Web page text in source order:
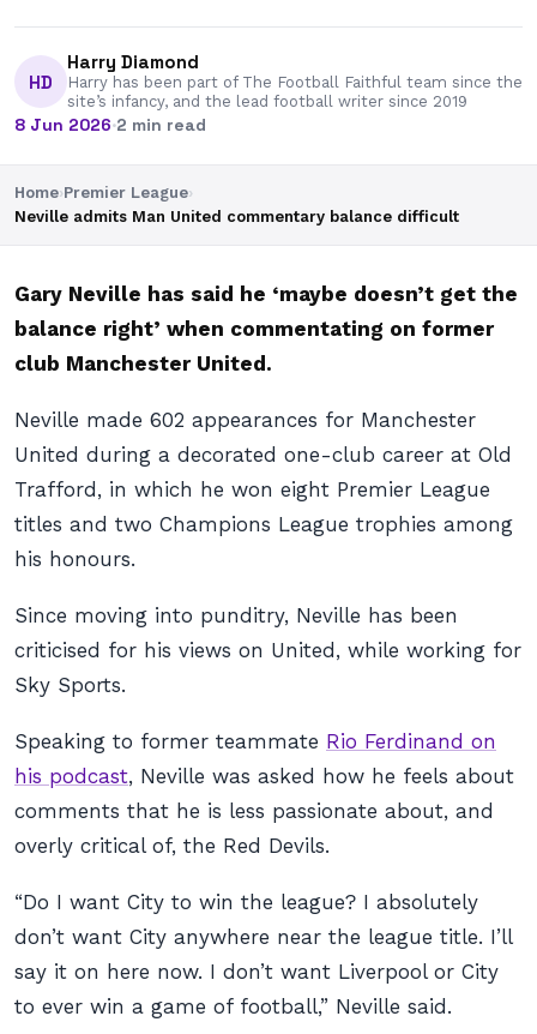
HD
Harry Diamond
Harry has been part of The Football Faithful team since the
site’s infancy, and the lead football writer since 2019
8 Jun 2026·2 min read
Home›Premier League›
Neville admits Man United commentary balance difficult
Gary Neville has said he ‘maybe doesn’t get the
balance right’ when commentating on former
club Manchester United.
Neville made 602 appearances for Manchester
United during a decorated one-club career at Old
Trafford, in which he won eight Premier League
titles and two Champions League trophies among
his honours.
Since moving into punditry, Neville has been
criticised for his views on United, while working for
Sky Sports.
Speaking to former teammate Rio Ferdinand on
his podcast, Neville was asked how he feels about
comments that he is less passionate about, and
overly critical of, the Red Devils.
“Do I want City to win the league? I absolutely
don’t want City anywhere near the league title. I’ll
say it on here now. I don’t want Liverpool or City
to ever win a game of football,” Neville said.